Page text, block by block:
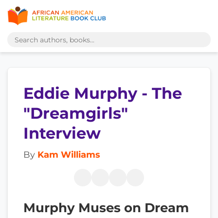
Eddie Murphy - The
"Dreamgirls"
Interview
By Kam Williams
Murphy Muses on Dream